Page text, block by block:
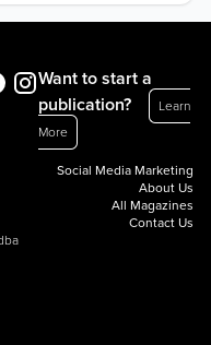
Want to start a
publication?
Learn
More
Social Media Marketing
About Us
All Magazines
Contact Us